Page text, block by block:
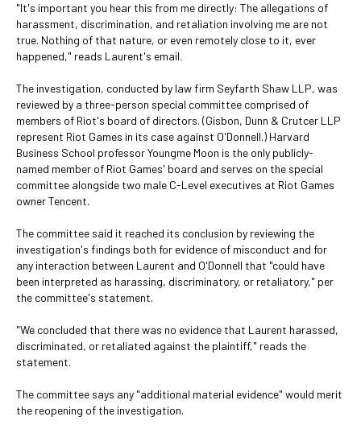
"It's important you hear this from me directly: The allegations of
harassment, discrimination, and retaliation involving me are not
true. Nothing of that nature, or even remotely close to it, ever
happened," reads Laurent's email.
The investigation, conducted by law firm Seyfarth Shaw LLP, was
reviewed by a three-person special committee comprised of
members of Riot's board of directors. (Gisbon, Dunn & Crutcer LLP
represent Riot Games in its case against O'Donnell.) Harvard
Business School professor Youngme Moon is the only publicly-
named member of Riot Games' board and serves on the special
committee alongside two male C-Level executives at Riot Games
owner Tencent.
The committee said it reached its conclusion by reviewing the
investigation's findings both for evidence of misconduct and for
any interaction between Laurent and O'Donnell that "could have
been interpreted as harassing, discriminatory, or retaliatory," per
the committee's statement.
"We concluded that there was no evidence that Laurent harassed,
discriminated, or retaliated against the plaintiff," reads the
statement.
The committee says any "additional material evidence" would merit
the reopening of the investigation.